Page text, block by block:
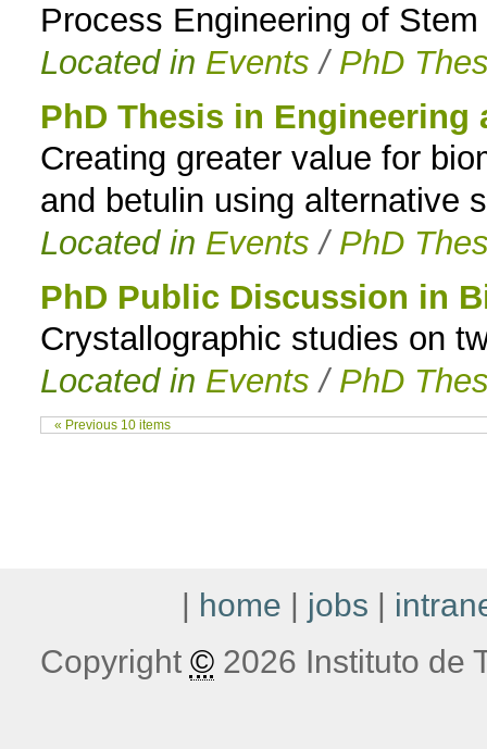
Process Engineering of
Located in Events / PhD
PhD Thesis in Engineering
Creating greater value for
and betulin using alternative
Located in Events / PhD
PhD Public Discussion in
Crystallographic studies on
Located in Events / PhD
« Previous 10 items
| home | jobs |
Copyright ©2026 Instituto de